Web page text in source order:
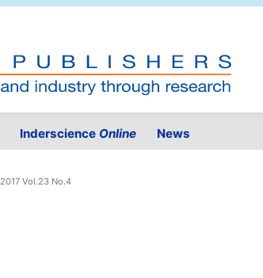
Inderscience Online News
2017 Vol.23 No.4